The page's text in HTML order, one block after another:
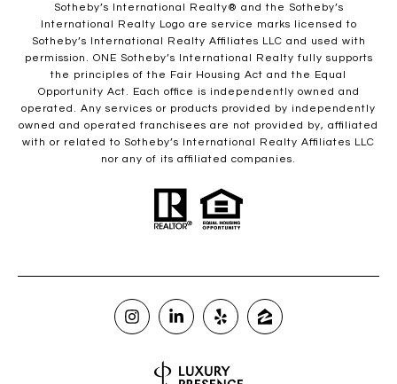
​​​​​Sotheby’s International Realty®️ and the Sotheby’s
International Realty Logo are service marks licensed to
Sotheby’s International Realty Affiliates LLC and used with
permission. ONE Sotheby’s International Realty fully supports
the principles of the Fair Housing Act and the Equal
Opportunity Act. Each office is independently owned and
operated. Any services or products provided by independently
owned and operated franchisees are not provided by, affiliated
with or related to Sotheby’s International Realty Affiliates LLC
nor any of its affiliated companies.